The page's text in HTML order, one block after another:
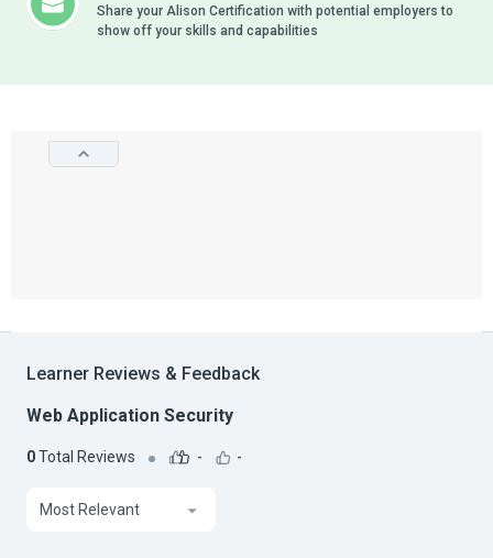
Share your Alison Certification with potential employers to
show off your skills and capabilities
Learner Reviews & Feedback
Web Application Security
0Total Reviews - -
Most Relevant